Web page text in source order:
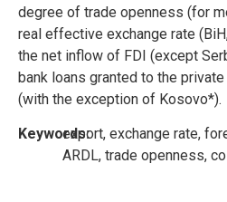
degree of trade openness (for
real effective exchange rate
the net inflow of FDI (except
bank loans granted to the
(with the exception of Kosovo*).
Keywords:export, exchange rate,
ARDL, trade openness,